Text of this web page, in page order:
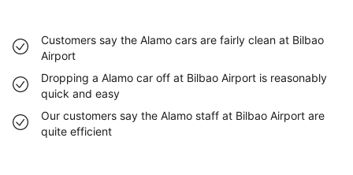
Customers say the Alamo cars are fairly clean at Bilbao
Airport
Dropping a Alamo car off at Bilbao Airport is reasonably
quick and easy
Our customers say the Alamo staff at Bilbao Airport are
quite efficient